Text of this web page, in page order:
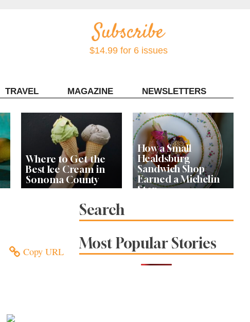
$14.99 for 6 issues
TRAVEL MAGAZINE NEWSLETTERS
Where to Get the
Best Ice Cream in
Sonoma County
How a Small
Healdsburg
Sandwich Shop
Earned a Michelin
Star
Sonoma County
Stars for New Food
Festival at Graton
Casino
Copy URL
Search
Most Popular Stories